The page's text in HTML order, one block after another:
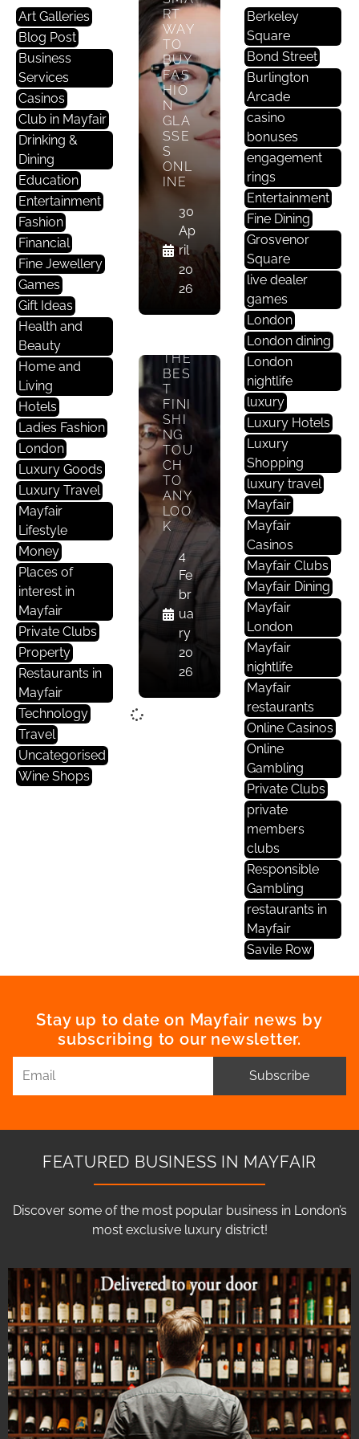
Art Galleries
Blog Post
Business
Services
Casinos
Club in Mayfair
Drinking &
Dining
Education
Entertainment
Fashion
Financial
Fine Jewellery
Games
Gift Ideas
Health and
Beauty
Home and
Living
Hotels
Ladies Fashion
London
Luxury Goods
Luxury Travel
Mayfair
Lifestyle
Money
Places of
interest in
Mayfair
Private Clubs
Property
Restaurants in
Mayfair
Technology
Travel
Uncategorised
Wine Shops
RT
WAY
TO
BUY
FAS
HIO
N
GLA
SSE
S
ONL
INE
30
Ap
ril
20
26
F
A
S
H
O
N
EYE
SEE
YOU:
WH
EYE
WE
THE
BES
T
FINI
SHI
NG
TOU
CH
TO
ANY
LOO
K
4
Fe
br
ua
ry
20
26
Berkeley
Square
Bond Street
Burlington
Arcade
casino
bonuses
engagement
rings
Entertainment
Fine Dining
Grosvenor
Square
live dealer
games
London
London dining
London
nightlife
luxury
Luxury Hotels
Luxury
Shopping
luxury travel
Mayfair
Mayfair
Casinos
Mayfair Clubs
Mayfair Dining
Mayfair
London
Mayfair
nightlife
Mayfair
restaurants
Online Casinos
Online
Gambling
Private Clubs
private
members
clubs
Responsible
Gambling
restaurants in
Mayfair
Savile Row
Stay up to date on Mayfair news by
subscribing to our newsletter.
Subscribe
FEATURED BUSINESS IN MAYFAIR
Discover some of the most popular business in London’s
most exclusive luxury district!